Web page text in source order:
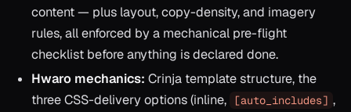
content — plus layout, copy-density, and imagery
rules, all enforced by a mechanical pre-flight
checklist before anything is declared done.
Hwaro mechanics: Crinja template structure, the
three CSS-delivery options (inline,
[auto_includes] ,